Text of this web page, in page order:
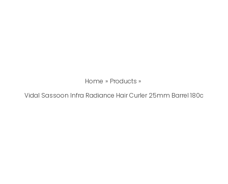
Home
Products
Vidal Sassoon Infra Radiance Hair Curler 25mm Barrel 180c